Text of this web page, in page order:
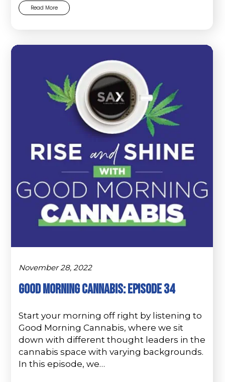
Read More
November 28, 2022
Good Morning Cannabis: Episode 34
Start your morning off right by listening to
Good Morning Cannabis, where we sit
down with different thought leaders in the
cannabis space with varying backgrounds.
In this episode, we…